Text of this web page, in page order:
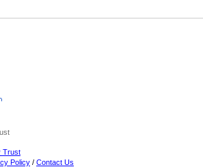
Trust
Policy / Contact Us